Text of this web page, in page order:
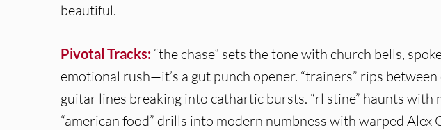
beautiful.
Pivotal Tracks: “the chase” sets the tone with church bells,
emotional rush—it’s a gut punch opener. “trainers” rips between
guitar lines breaking into cathartic bursts. “rl stine” haunts
“american food” drills into modern numbness with warped Alex